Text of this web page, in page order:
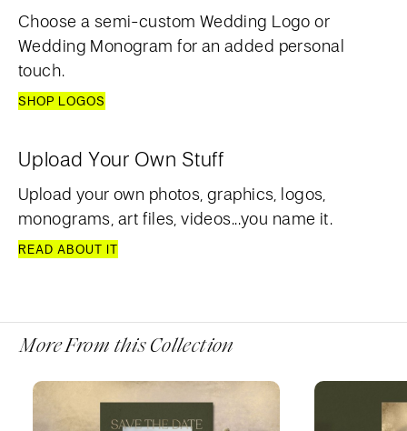
Choose a semi-custom Wedding Logo or
Wedding Monogram for an added personal
touch.
SHOP LOGOS
Upload Your Own Stuff
Upload your own photos, graphics, logos,
monograms, art files, videos...you name it.
READ ABOUT IT
More From this Collection